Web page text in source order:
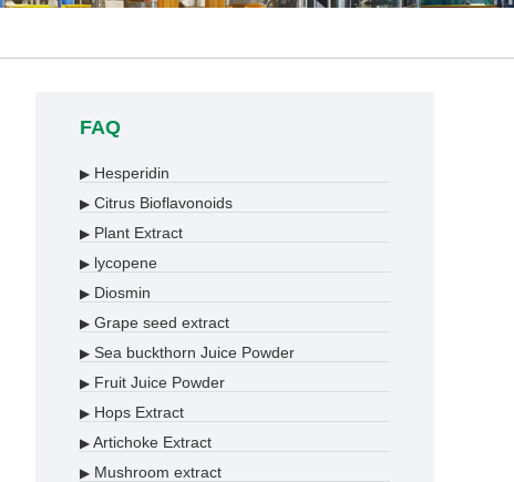
FAQ
▶ Hesperidin
▶ Citrus Bioflavonoids
▶ Plant Extract
▶ lycopene
▶ Diosmin
▶ Grape seed extract
▶ Sea buckthorn Juice Powder
▶ Fruit Juice Powder
▶ Hops Extract
▶ Artichoke Extract
▶ Mushroom extract